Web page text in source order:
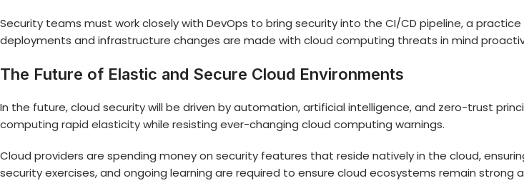
Security teams must work closely with DevOps to bring security into the CI/CD pipeline, a
deployments and infrastructure changes are made with cloud computing threats in mind
The Future of Elastic and Secure Cloud Environments
In the future, cloud security will be driven by automation, artificial intelligence, and zero-trust
computing rapid elasticitywhile resisting ever-changing cloud computing warnings.
Cloud providers are spending money on security features that reside natively in the cloud,
security exercises, and ongoing learning are required to ensure cloud ecosystems remain strong